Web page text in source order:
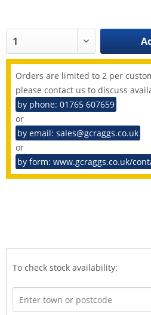
Orders are limited to 2 per
please contact us to discuss
by phone: 01765 607659
or
by email: sales@gcraggs.co.uk
or
by form: www.gcraggs.co.uk/
To check stock availability: